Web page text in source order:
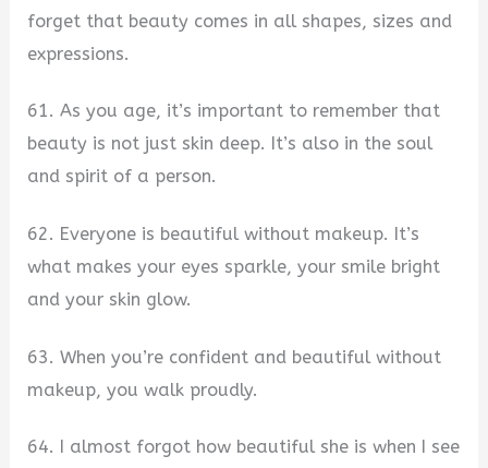
forget that beauty comes in all shapes, sizes and
expressions.
61. As you age, it’s important to remember that
beauty is not just skin deep. It’s also in the soul
and spirit of a person.
62. Everyone is beautiful without makeup. It’s
what makes your eyes sparkle, your smile bright
and your skin glow.
63. When you’re confident and beautiful without
makeup, you walk proudly.
64. I almost forgot how beautiful she is when I see